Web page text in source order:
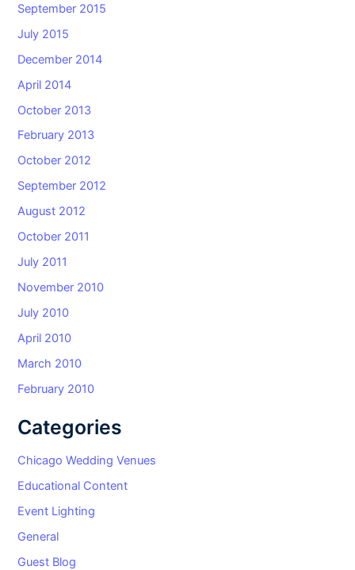
September 2015
July 2015
December 2014
April 2014
October 2013
February 2013
October 2012
September 2012
August 2012
October 2011
July 2011
November 2010
July 2010
April 2010
March 2010
February 2010
Categories
Chicago Wedding Venues
Educational Content
Event Lighting
General
Guest Blog